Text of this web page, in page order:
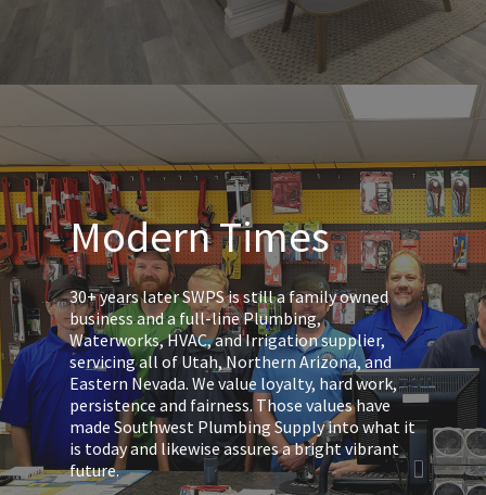
Modern Times
30+ years later SWPS is still a family owned
business and a full-line Plumbing,
Waterworks, HVAC, and Irrigation supplier,
servicing all of Utah, Northern Arizona, and
Eastern Nevada. We value loyalty, hard work,
persistence and fairness. Those values have
made Southwest Plumbing Supply into what it
is today and likewise assures a bright vibrant
future.